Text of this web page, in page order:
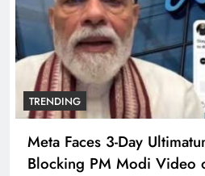
TRENDING
Meta Faces 3-Day
Blocking PM Modi Video